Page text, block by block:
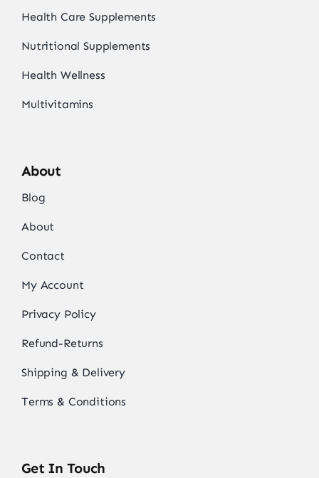
Health Care Supplements
Nutritional Supplements
Health Wellness
Multivitamins
About
Blog
About
Contact
My Account
Privacy Policy
Refund-Returns
Shipping & Delivery
Terms & Conditions
Get In Touch